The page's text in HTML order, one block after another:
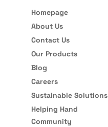
Homepage
About Us
Contact Us
Our Products
Blog
Careers
Sustainable Solutions
Helping Hand
Community